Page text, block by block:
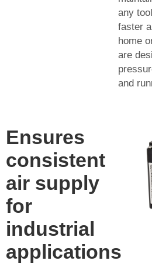
any
faster
home
are
and
Ensures
consistent
air supply
for
industrial
applications